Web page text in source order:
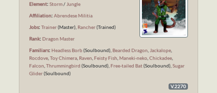
Element:Storm/ Jungle
Affiliation:Abrendese Militia
Jobs:Trainer(Master), Rancher(Trained)
Rank: Dragon Master
Familiars: Headless Borb(Soulbound), Bearded Dragon Jackalope
Rocdove Toy Chimera Raven Feisty Fish Maneki-neko Chickadee
Falcon Thrummingbird (Soulbound), Free-tailed Bat(Soulbound), Sugar
Glider(Soulbound)
V.2270